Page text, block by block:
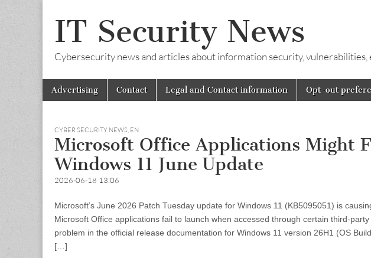
IT Security News
Cybersecurity news and articles about information security, vulnerabilities,
Main
menu
Skip
Advertising Contact Legal and Contact information Opt-out
CYBER SECURITY NEWS, EN
Microsoft Office Applications Might
Windows 11 June Update
2026-06-18 13:06
Microsoft’s June 2026 Patch Tuesday update for Windows 11 (KB5095051) is
Microsoft Office applications fail to launch when accessed through certain third-
problem in the official release documentation for Windows 11 version 26H1 (OS
[…]